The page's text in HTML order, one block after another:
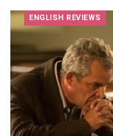
ENGLISH REVIEWS